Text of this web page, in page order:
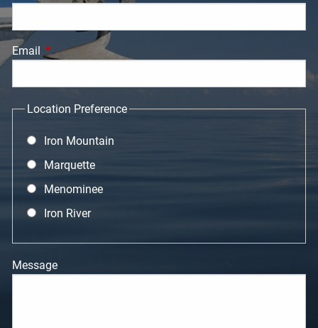
Email This field is required.
Location Preference
Iron Mountain
Marquette
Menominee
Iron River
Message